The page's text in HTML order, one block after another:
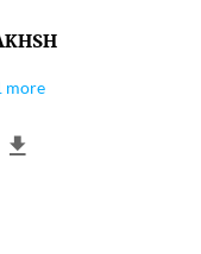
more